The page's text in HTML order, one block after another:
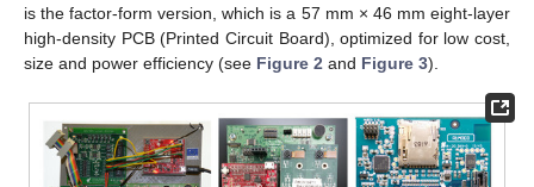
is the factor-form version, which is a 57 mm × 46 mm eight-layer
high-density PCB (Printed Circuit Board), optimized for low cost,
size and power efficiency (see Figure 2 and Figure 3).